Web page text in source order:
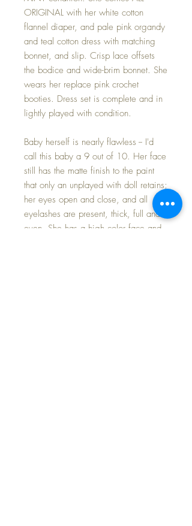
ORIGINAL with her white cotton
flannel diaper, and pale pink organdy
and teal cotton dress with matching
bonnet, and slip. Crisp lace offsets
the bodice and wide-brim bonnet. She
wears her replace pink crochet
booties. Dress set is complete and in
lightly played with condition.
Baby herself is nearly flawless -- I'd
call this baby a 9 out of 10. Her face
still has the matte finish to the paint
that only an unplayed with doll retains;
her eyes open and close, and all
eyelashes are present, thick, full and
even. She has a high color face and